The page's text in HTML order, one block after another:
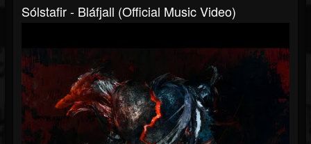
Sólstafir - Bláfjall (official Music Video)